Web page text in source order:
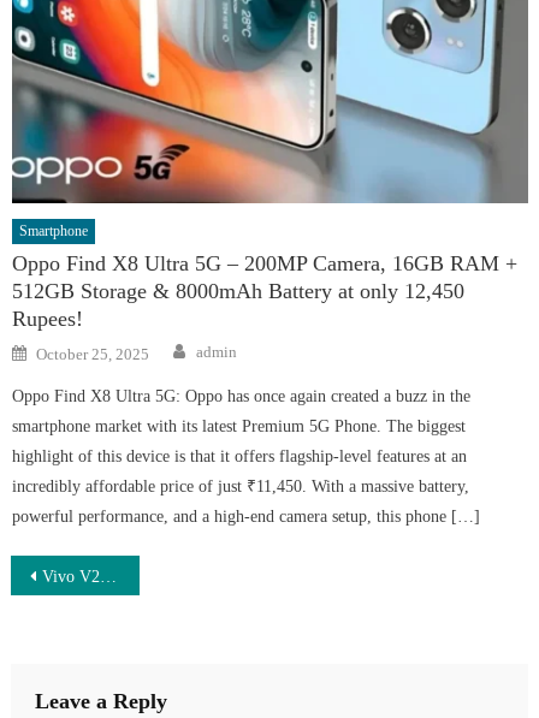
Smartphone
Oppo Find X8 Ultra 5G – 200MP Camera, 16GB RAM +
512GB Storage & 8000mAh Battery at only 12,450
Rupees!
Posted
on
October 25, 2025 Author
admin
Oppo Find X8 Ultra 5G: Oppo has once again created a buzz in the
smartphone market with its latest Premium 5G Phone. The biggest
highlight of this device is that it offers flagship-level features at an
incredibly affordable price of just ₹11,450. With a massive battery,
powerful performance, and a high-end camera setup, this phone […]
Post
Vivo V26 Pro 5G Launched – 250MP Camera, 7700mAh Battery & 166W Super Fast Charging at Just ₹13,999
Leave a Reply